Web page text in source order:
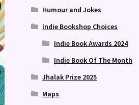
Humour and Jokes
Indie Bookshop Choices
Indie Book Awards 2024
Indie Book Of The Month
Jhalak Prize 2025
Maps